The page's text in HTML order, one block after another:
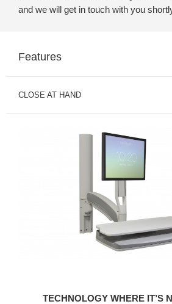
and we will get in touch with you
Features
CLOSE AT HAND
TECHNOLOGY WHERE IT’S